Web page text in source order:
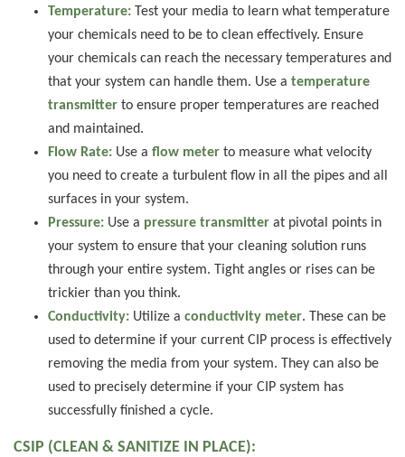
Temperature:Test your media to learn what temperature
your chemicals need to be to clean effectively. Ensure
your chemicals can reach the necessary temperatures and
that your system can handle them. Use a temperature
transmitterto ensure proper temperatures are reached
and maintained.
Flow Rate:Use a flow meterto measure what velocity
you need to create a turbulent flow in all the pipes and all
surfaces in your system.
Pressure:Use a pressure transmitterat pivotal points in
your system to ensure that your cleaning solution runs
through your entire system. Tight angles or rises can be
trickier than you think.
Conductivity:Utilize a conductivity meter. These can be
used to determine if your current CIP process is effectively
removing the media from your system. They can also be
used to precisely determine if your CIP system has
successfully finished a cycle.
CSIP (CLEAN & SANITIZE IN PLACE):